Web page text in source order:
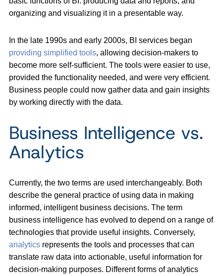
organizing and visualizing it in a presentable way.
In the late 1990s and early 2000s, BI services began
providing simplified tools, allowing decision-makers to
become more self-sufficient. The tools were easier to use,
provided the functionality needed, and were very efficient.
Business people could now gather data and gain insights
by working directly with the data.
Business Intelligence vs.
Analytics
Currently, the two terms are used interchangeably. Both
describe the general practice of using data in making
informed, intelligent business decisions. The term
business intelligence has evolved to depend on a range of
technologies that provide useful insights. Conversely,
analytics represents the tools and processes that can
translate raw data into actionable, useful information for
decision-making purposes. Different forms of analytics